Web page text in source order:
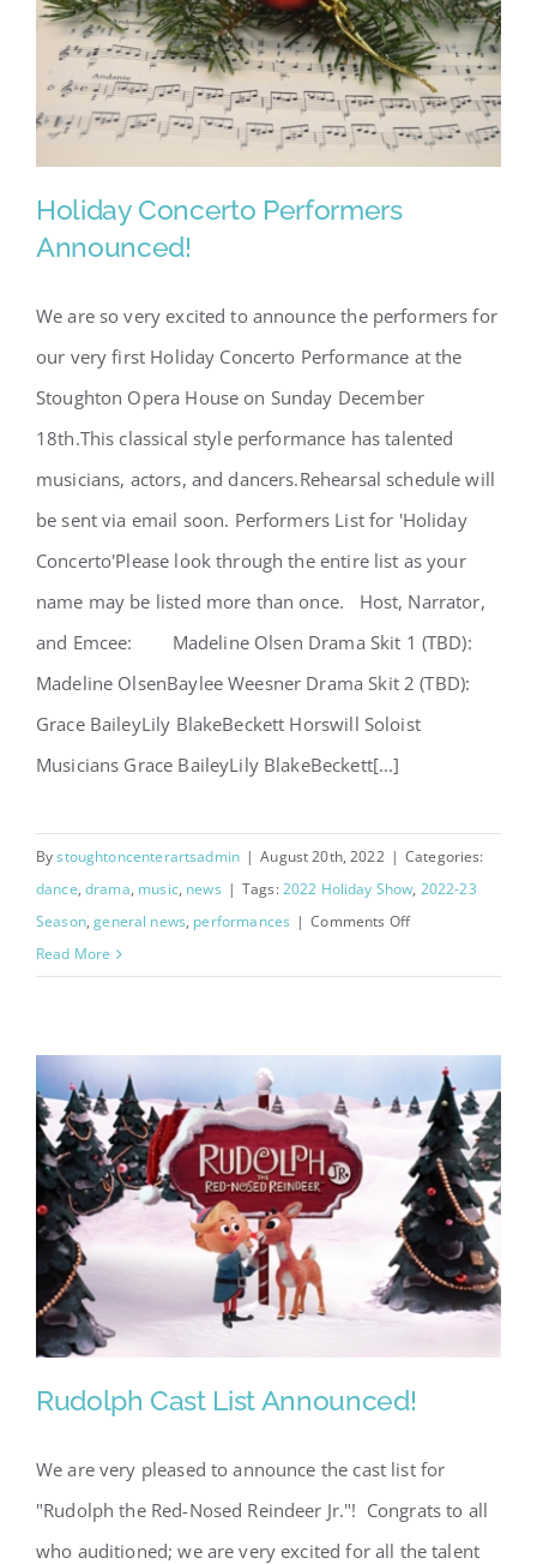
SCA Parent Portal
Holiday Concerto Performers
Announced!
Holiday Concerto Performers
Announced!
We are so very excited to announce the performers for
our very first Holiday Concerto Performance at the
Stoughton Opera House on Sunday December
18th.This classical style performance has talented
musicians, actors, and dancers.Rehearsal schedule will
be sent via email soon. Performers List for 'Holiday
Concerto'Please look through the entire list as your
name may be listed more than once. Host, Narrator,
and Emcee: Madeline Olsen Drama Skit 1 (TBD):
Madeline OlsenBaylee Weesner Drama Skit 2 (TBD):
Grace BaileyLily BlakeBeckett Horswill Soloist
Musicians Grace BaileyLily BlakeBeckett[...]
Bystoughtoncenterartsadmin | August 20th, 2022 | Categories:
dance,drama, music, news | Tags:2022 Holiday Show, 2022-23
Season,general news, performances | Comments Offon
Read More
Rudolph Cast List Announced!
Rudolph Cast List Announced!
We are very pleased to announce the cast list for
"Rudolph the Red-Nosed Reindeer Jr."! Congrats to all
who auditioned; we are very excited for all the talent